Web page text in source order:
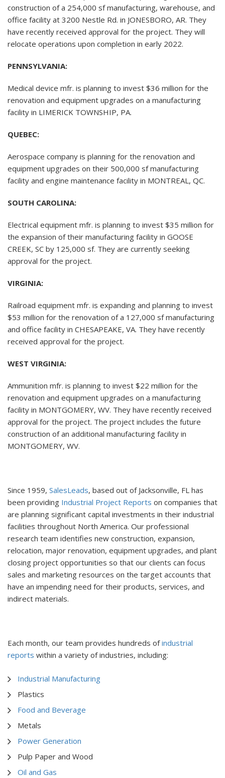
construction of a 254,000 sf manufacturing, warehouse, and
office facility at 3200 Nestle Rd. in JONESBORO, AR. They
have recently received approval for the project. They will
relocate operations upon completion in early 2022.
PENNSYLVANIA:
Medical device mfr. is planning to invest $36 million for the
renovation and equipment upgrades on a manufacturing
facility in LIMERICK TOWNSHIP, PA.
QUEBEC:
Aerospace company is planning for the renovation and
equipment upgrades on their 500,000 sf manufacturing
facility and engine maintenance facility in MONTREAL, QC.
SOUTH CAROLINA:
Electrical equipment mfr. is planning to invest $35 million for
the expansion of their manufacturing facility in GOOSE
CREEK, SC by 125,000 sf. They are currently seeking
approval for the project.
VIRGINIA:
Railroad equipment mfr. is expanding and planning to invest
$53 million for the renovation of a 127,000 sf manufacturing
and office facility in CHESAPEAKE, VA. They have recently
received approval for the project.
WEST VIRGINIA:
Ammunition mfr. is planning to invest $22 million for the
renovation and equipment upgrades on a manufacturing
facility in MONTGOMERY, WV. They have recently received
approval for the project. The project includes the future
construction of an additional manufacturing facility in
MONTGOMERY, WV.
Since 1959, SalesLeads, based out of Jacksonville, FL has
been providing Industrial Project Reports on companies that
are planning significant capital investments in their industrial
facilities throughout North America. Our professional
research team identifies new construction, expansion,
relocation, major renovation, equipment upgrades, and plant
closing project opportunities so that our clients can focus
sales and marketing resources on the target accounts that
have an impending need for their products, services, and
indirect materials.
Each month, our team provides hundreds ofindustrial
reports within a variety of industries, including:
Industrial Manufacturing
Plastics
Food and Beverage
Metals
Power Generation
Pulp Paper and Wood
Oil and Gas